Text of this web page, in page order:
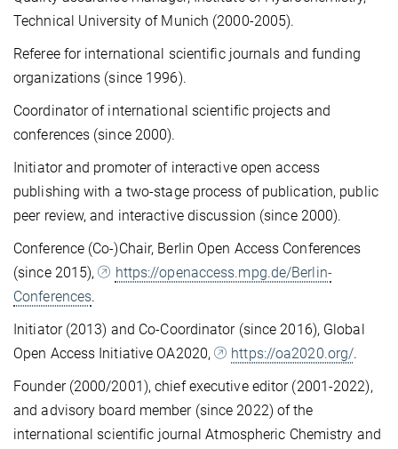
Technical University of Munich (2000-2005).
Referee for international scientific journals and funding
organizations (since 1996).
Coordinator of international scientific projects and
conferences (since 2000).
Initiator and promoter of interactive open access
publishing with a two-stage process of publication, public
peer review, and interactive discussion (since 2000).
Conference (Co-)Chair, Berlin Open Access Conferences
(since 2015),
https://openaccess.mpg.de/Berlin-
Conferences.
Initiator (2013) and Co-Coordinator (since 2016), Global
Open Access Initiative OA2020,
https://oa2020.org/.
Founder (2000/2001), chief executive editor (2001-2022),
and advisory board member (since 2022) of the
international scientific journal Atmospheric Chemistry and